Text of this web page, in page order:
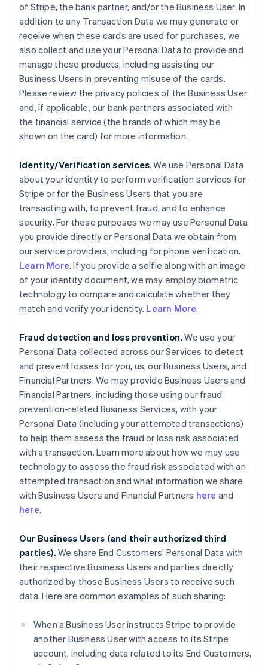
of Stripe, the bank partner, and/or the Business User. In
addition to any Transaction Data we may generate or
receive when these cards are used for purchases, we
also collect and use your Personal Data to provide and
manage these products, including assisting our
Business Users in preventing misuse of the cards.
Please review the privacy policies of the Business User
and, if applicable, our bank partners associated with
the financial service (the brands of which may be
shown on the card) for more information.
Identity/Verification services. We use Personal Data
about your identity to perform verification services for
Stripe or for the Business Users that you are
transacting with, to prevent fraud, and to enhance
security. For these purposes we may use Personal Data
you provide directly or Personal Data we obtain from
our service providers, including for phone verification.
Learn More. If you provide a selfie along with an image
of your identity document, we may employ biometric
technology to compare and calculate whether they
match and verify your identity. Learn More.
Fraud detection and loss prevention. We use your
Personal Data collected across our Services to detect
and prevent losses for you, us, our Business Users, and
Financial Partners. We may provide Business Users and
Financial Partners, including those using our fraud
prevention-related Business Services, with your
Personal Data (including your attempted transactions)
to help them assess the fraud or loss risk associated
with a transaction. Learn more about how we may use
technology to assess the fraud risk associated with an
attempted transaction and what information we share
with Business Users and Financial Partners here and
here.
Our Business Users (and their authorized third
parties). We share End Customers' Personal Data with
their respective Business Users and parties directly
authorized by those Business Users to receive such
data. Here are common examples of such sharing:
When a Business User instructs Stripe to provide
another Business User with access to its Stripe
account, including data related to its End Customers,